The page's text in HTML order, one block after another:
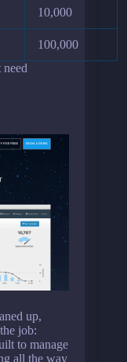
10,000
100,000
need
up,
job:
to manage
all the way